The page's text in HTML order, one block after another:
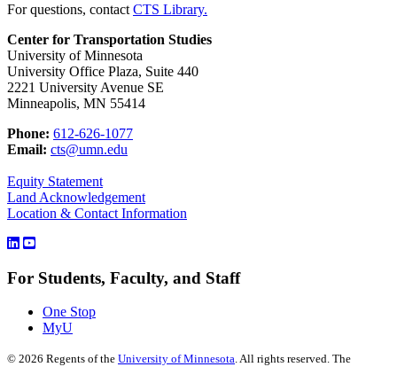
For questions, contact CTS Library.
Center for Transportation Studies
University of Minnesota
University Office Plaza, Suite 440
2221 University Avenue SE
Minneapolis, MN 55414
Phone: 612-626-1077
Email: cts@umn.edu
Equity Statement
Land Acknowledgement
Location & Contact Information
For Students, Faculty, and Staff
One Stop
MyU
© 2026 Regents of the University of Minnesota. All rights reserved. The